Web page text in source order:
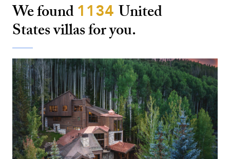
We found1134 United
Statesvillas for you.